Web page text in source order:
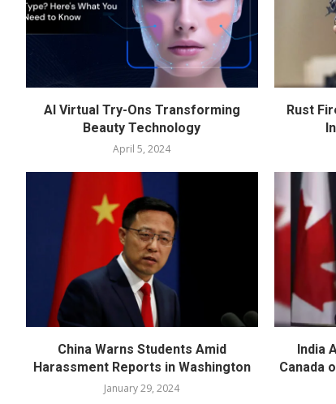
AI Virtual Try-Ons Transforming
Beauty Technology
April 5, 2024
Rust
China Warns Students Amid
Harassment Reports in Washington
January 29, 2024
India
Canada